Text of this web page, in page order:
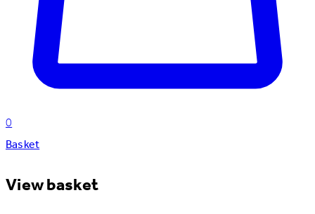
0
Basket
View basket